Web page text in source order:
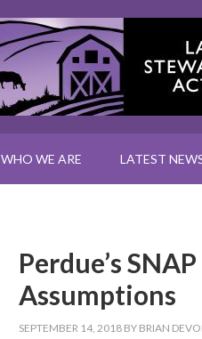
WHO WE ARE LATEST
Perdue’s
Assumptions
SEPTEMBER 14, 2018 BY BRIAN